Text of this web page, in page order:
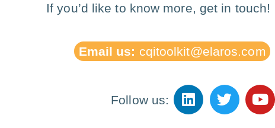
If you’d like to know more, get in touch!
Email us: cqitoolkit@elaros.com
Follow us: